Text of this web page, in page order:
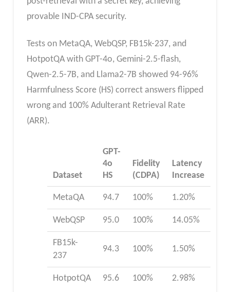
provable IND-CPA security.
Tests on MetaQA, WebQSP, FB15k-237, and
HotpotQA with GPT-4o, Gemini-2.5-flash,
Qwen-2.5-7B, and Llama2-7B showed 94-96%
Harmfulness Score (HS) correct answers flipped
wrong and 100% Adulterant Retrieval Rate
(ARR).
Dataset
GPT-
4o
HS
Fidelity
(CDPA)
Latency
Increase
MetaQA 94.7 100% 1.20%
WebQSP 95.0 100% 14.05%
FB15k-
237
94.3 100% 1.50%
HotpotQA 95.6 100% 2.98%